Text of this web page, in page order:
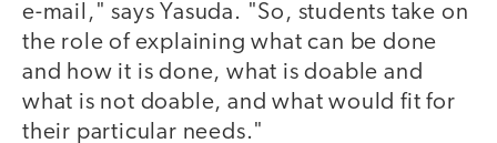
e-mail," says Yasuda. "So, students take on
the role of explaining what can be done
and how it is done, what is doable and
what is not doable, and what would fit for
their particular needs."